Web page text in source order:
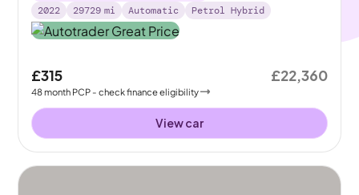
2022 29729 mi Automatic Petrol Hybrid
£315
48month PCP - check finance eligibility
£22,360
View car